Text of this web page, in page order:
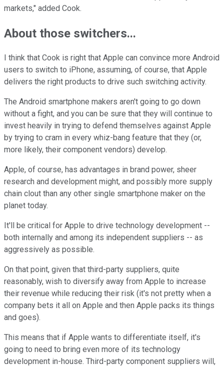
markets," added Cook.
About those switchers...
I think that Cook is right that Apple can convince more Android
users to switch to iPhone, assuming, of course, that Apple
delivers the right products to drive such switching activity.
The Android smartphone makers aren't going to go down
without a fight, and you can be sure that they will continue to
invest heavily in trying to defend themselves against Apple
by trying to cram in every whiz-bang feature that they (or,
more likely, their component vendors) develop.
Apple, of course, has advantages in brand power, sheer
research and development might, and possibly more supply
chain clout than any other single smartphone maker on the
planet today.
It'll be critical for Apple to drive technology development --
both internally and among its independent suppliers -- as
aggressively as possible.
On that point, given that third-party suppliers, quite
reasonably, wish to diversify away from Apple to increase
their revenue while reducing their risk (it's not pretty when a
company bets it all on Apple and then Apple packs its things
and goes).
This means that if Apple wants to differentiate itself, it's
going to need to bring even more of its technology
development in-house. Third-party component suppliers will,